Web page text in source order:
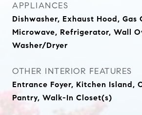
APPLIANCES
Dishwasher, Exhaust Hood, Gas
Microwave, Refrigerator, Wall
Washer/Dryer
OTHER INTERIOR FEATURES
Entrance Foyer, Kitchen Island,
Pantry, Walk-In Closet(s)